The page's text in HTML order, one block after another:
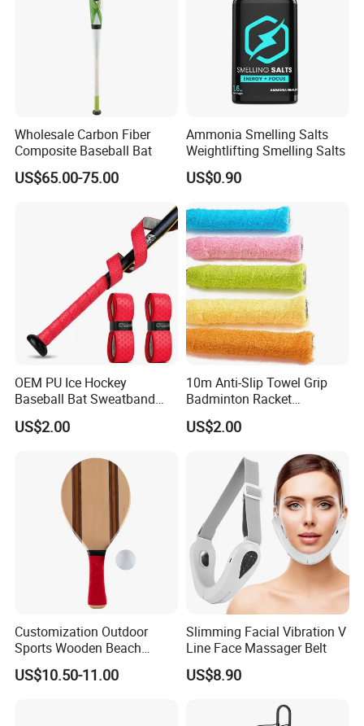
Wholesale Carbon Fiber
Composite Baseball Bat
US$65.00-75.00
Ammonia Smelling Salts
Weightlifting Smelling Salts
US$0.90
OEM PU Ice Hockey
Baseball Bat Sweatband
Overgrip Grip
US$2.00
10m Anti-Slip Towel Grip
Badminton Racket
Sweatband Overgrip for
Fishing Rod Jump Rope
Tape Accesorios
US$2.00
Customization Outdoor
Sports Wooden Beach
Paddle Ball Racket Set
Game Set
US$10.50-11.00
Slimming Facial Vibration V
Line Face Massager Belt
US$8.90